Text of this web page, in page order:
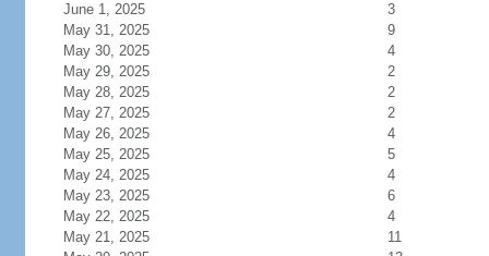
June 1, 2025
3
May 31, 2025
9
May 30, 2025
4
May 29, 2025
2
May 28, 2025
2
May 27, 2025
2
May 26, 2025
4
May 25, 2025
5
May 24, 2025
4
May 23, 2025
6
May 22, 2025
4
May 21, 2025
11